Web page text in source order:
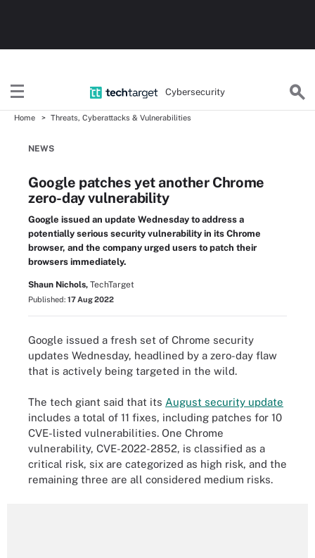
Cybersecurity
Home Threats, Cyberattacks & Vulnerabilities
NEWS
Google patches yet another Chrome
zero-day vulnerability
Google issued an update Wednesday to address a
potentially serious security vulnerability in its Chrome
browser, and the company urged users to patch their
browsers immediately.
Shaun Nichols, TechTarget
Published: 17 Aug 2022
Google issued a fresh set of Chrome security
updates Wednesday, headlined by a zero-day flaw
that is actively being targeted in the wild.
The tech giant said that its August security update
includes a total of 11 fixes, including patches for 10
CVE-listed vulnerabilities. One Chrome
vulnerability, CVE-2022-2852, is classified as a
critical risk, six are categorized as high risk, and the
remaining three are all considered medium risks.